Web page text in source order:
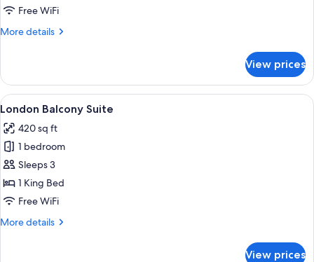
Free WiFi
More details
More
Room
View prices
View
all
photos
for
London
Balcony
Suite
A modern hotel room with a large
4
London Balcony Suite
420 sq ft
1 bedroom
Sleeps 3
1 King Bed
Free WiFi
More details
More
View prices